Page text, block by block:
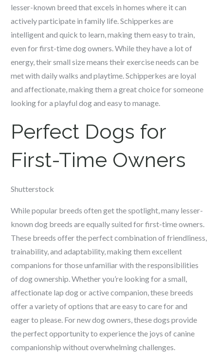
lesser-known breed that excels in homes where it can
actively participate in family life. Schipperkes are
intelligent and quick to learn, making them easy to train,
even for first-time dog owners. While they have a lot of
energy, their small size means their exercise needs can be
met with daily walks and playtime. Schipperkes are loyal
and affectionate, making them a great choice for someone
looking for a playful dog and easy to manage.
Perfect Dogs for
First-Time Owners
Shutterstock
While popular breeds often get the spotlight, many lesser-
known dog breeds are equally suited for first-time owners.
These breeds offer the perfect combination of friendliness,
trainability, and adaptability, making them excellent
companions for those unfamiliar with the responsibilities
of dog ownership. Whether you’re looking for a small,
affectionate lap dog or active companion, these breeds
offer a variety of options that are easy to care for and
eager to please. For new dog owners, these dogs provide
the perfect opportunity to experience the joys of canine
companionship without overwhelming challenges.